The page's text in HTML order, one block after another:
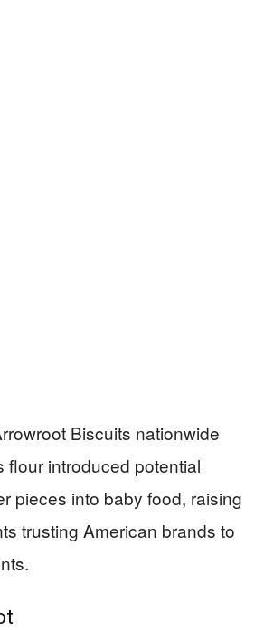
Biscuits nationwide
flour introduced potential
pieces into baby food, raising
trusting American brands to